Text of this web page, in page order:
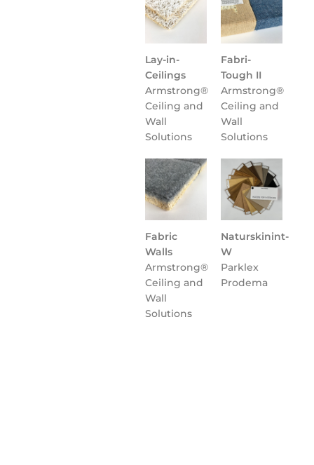
Lay-in-
Ceilings
Armstrong®
Ceiling and
Wall
Solutions
Fabri-
Tough II
Armstrong®
Ceiling and
Wall
Solutions
Fabric
Walls
Armstrong®
Ceiling and
Wall
Solutions
Naturskinint-
W
Parklex
Prodema